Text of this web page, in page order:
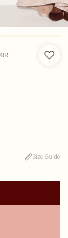
Size Guide